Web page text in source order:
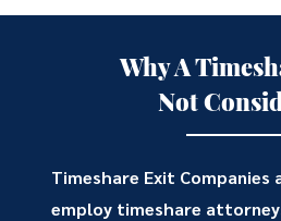
Why A
Not
Timeshare Exit
employ timeshare